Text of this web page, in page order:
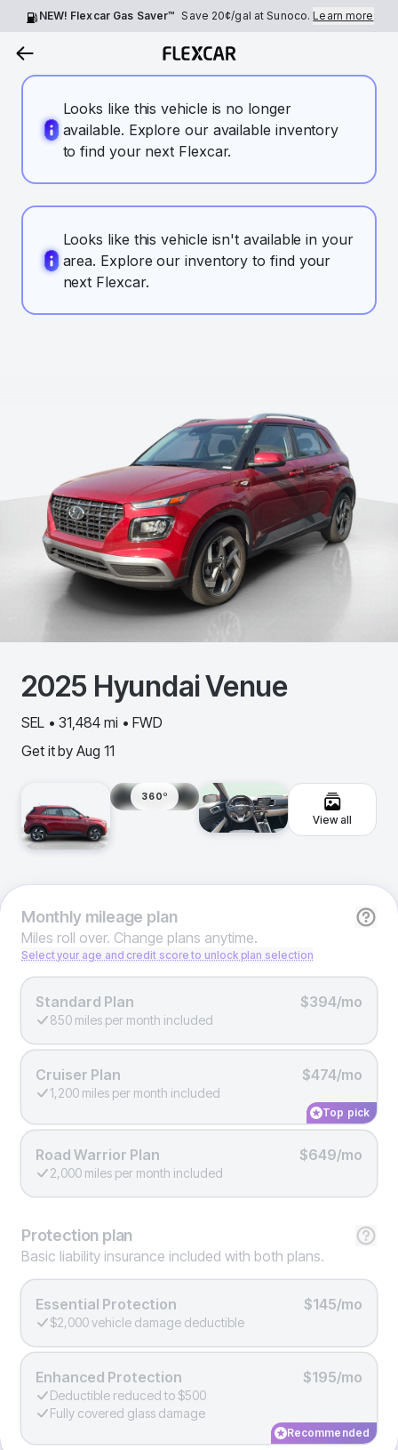
NEW! Flexcar Gas Saver™ Save 20¢/gal at Sunoco.Learn more
Looks like this vehicle is no longer
available. Explore our available inventory
to find your next Flexcar.
Looks like this vehicle isn't available in your
area. Explore our inventory to find your
next Flexcar.
2025 HyundaiVenue
SEL • 31,484 mi • FWD
Get it by Aug 11
360º
View all
Monthlymileage plan
Miles roll over. Change plans anytime.
Select your age and credit score to unlock plan selection
Standard Plan $394/mo
850 miles per month included
Cruiser Plan $474/mo
1,200 miles per month included
Top pick
Road Warrior Plan $649/mo
2,000 miles per month included
Protection plan
Basic liability insurance included with both plans.
Essential Protection $145/mo
$2,000 vehicle damage deductible
Enhanced Protection $195/mo
Deductible reduced to $500
Fully covered glass damage
Recommended